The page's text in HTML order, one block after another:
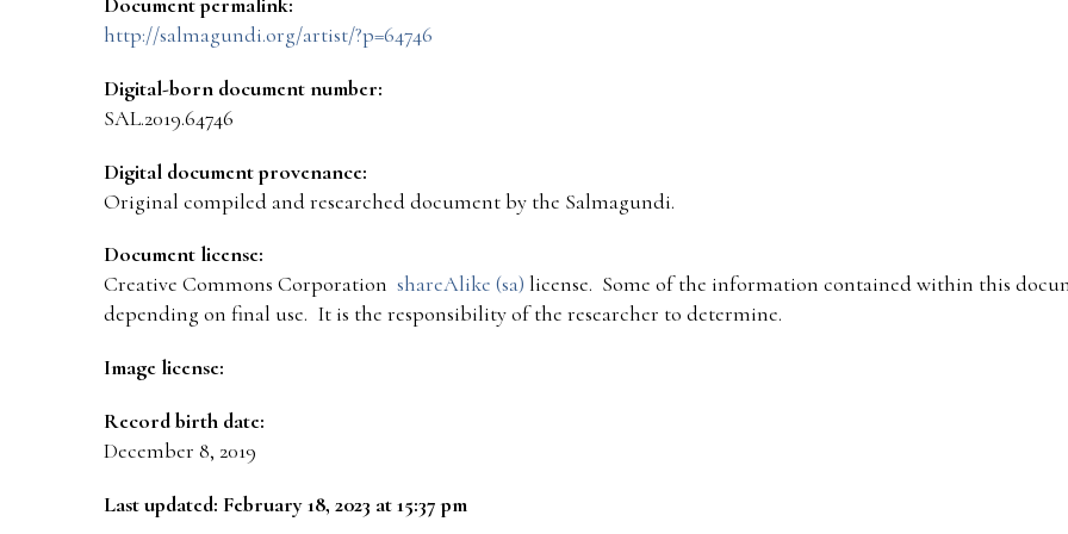
http://salmagundi.org/artist/?p=64746
Digital-born document number:
SAL.2019.64746
Digital document provenance:
Original compiled and researched document by the Salmagundi.
Document license:
Creative Commons Corporation shareAlike (sa) license. Some of the information contained within this
depending on final use. It is the responsibility of the researcher to determine.
Image license:
Record birth date:
December 8, 2019
Last updated: February 18, 2023 at 15:37 pm